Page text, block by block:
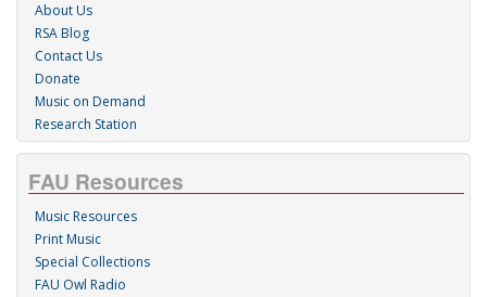
About Us
RSA Blog
Contact Us
Donate
Music on Demand
Research Station
FAU Resources
Music Resources
Print Music
Special Collections
FAU Owl Radio